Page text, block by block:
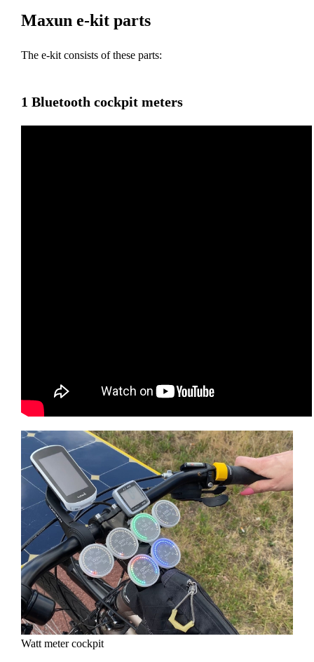
Maxun e-kit parts
The e-kit consists of these parts:
1 Bluetooth cockpit meters
Watt meter cockpit